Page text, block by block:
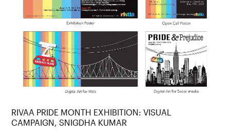
RIVAA PRIDE MONTH EXHIBITION: VISUAL
CAMPAIGN, SNIGDHA KUMAR